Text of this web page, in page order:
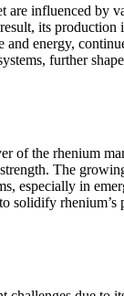
are influenced by
its
and energy,
further
of the rhenium
The
especially in
solidify rhenium’s